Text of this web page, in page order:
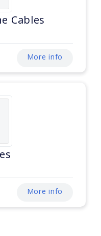
Cables
More info
More info